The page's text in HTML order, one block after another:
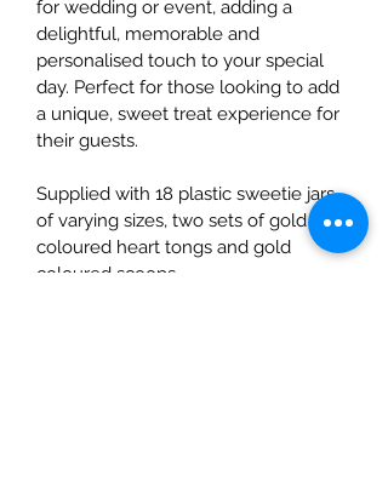
for wedding or event, adding a
delightful, memorable and
personalised touch to your special
day. Perfect for those looking to add
a unique, sweet treat experience for
their guests.
Supplied with 18 plastic sweetie jars
of varying sizes, two sets of gold
coloured heart tongs and gold
coloured scoops.